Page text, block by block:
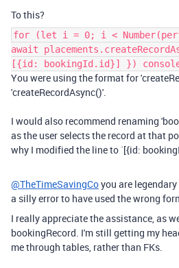
To this?
for (let i = 0; i <
await
[{id: bookingId.id}] })
You were using the format for
'createRecordAsync()'.
I would also recommend renaming
as the user selects the record at that
why I modified the line to `[{id:
@TheTimeSavingCoyou are
a silly error to have used the wrong
I really appreciate the assistance, as
bookingRecord. I'm still getting my
me through tables, rather than FKs.